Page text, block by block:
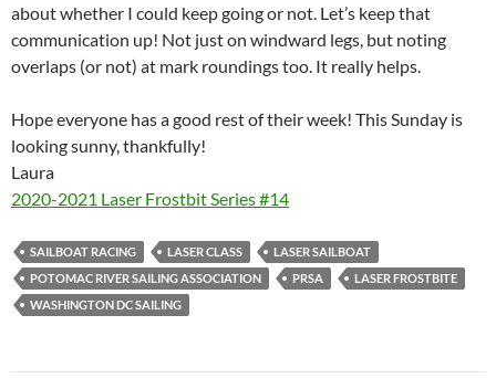
about whether I could keep going or not. Let’s keep that
communication up! Not just on windward legs, but noting
overlaps (or not) at mark roundings too. It really helps.
Hope everyone has a good rest of their week! This Sunday is
looking sunny, thankfully!
Laura
2020-2021 Laser Frostbit Series #14
SAILBOAT RACING LASER CLASS
LASER SAILBOAT
POTOMAC RIVER SAILING ASSOCIATION
PRSA
LASER FROSTBITE
WASHINGTON DC SAILING